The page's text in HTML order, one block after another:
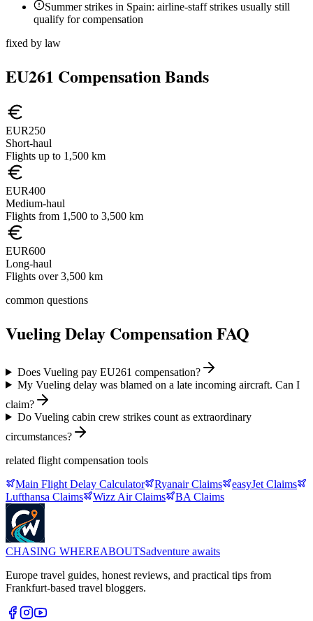
Summer strikes in Spain: airline-staff strikes usually still
qualify for compensation
fixed by law
EU261 Compensation Bands
EUR250
Short-haul
Flights up to 1,500 km
EUR400
Medium-haul
Flights from 1,500 to 3,500 km
EUR600
Long-haul
Flights over 3,500 km
common questions
VuelingDelay Compensation FAQ
Does Vueling pay EU261 compensation?
My Vueling delay was blamed on a late incoming aircraft. Can I
claim?
Do Vueling cabin crew strikes count as extraordinary
circumstances?
related flight compensation tools
Main Flight Delay Calculator
RyanairClaims easyJet Claims
Lufthansa Claims Wizz AirClaims BA Claims
CHASING WHEREABOUTSadventure awaits
Europe travel guides, honest reviews, and practical tips from
Frankfurt-based travel bloggers.